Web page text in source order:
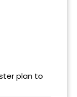
plan to